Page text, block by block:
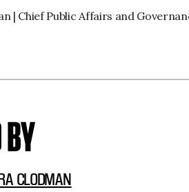
| Chief Public Affairs and
CLODMAN